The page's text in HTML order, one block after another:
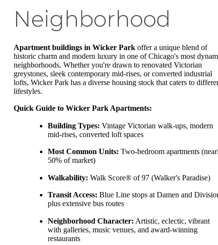
Neighborhood
Apartment buildings in Wicker Park offer a unique blend of
historic charm and modern luxury in one of Chicago's most
neighborhoods. Whether you're drawn to renovated Victorian
greystones, sleek contemporary mid-rises, or converted industrial
lofts, Wicker Park has a diverse housing stock that caters to
lifestyles.
Quick Guide to Wicker Park Apartments:
Building Types: Vintage Victorian walk-ups, modern
mid-rises, converted loft spaces
Most Common Units: Two-bedroom apartments
50% of market)
Walkability: Walk Score® of 97 (Walker's Paradise)
Transit Access: Blue Line stops at Damen and
plus extensive bus routes
Neighborhood Character: Artistic, eclectic, vibrant
with galleries, music venues, and award-winning
restaurants